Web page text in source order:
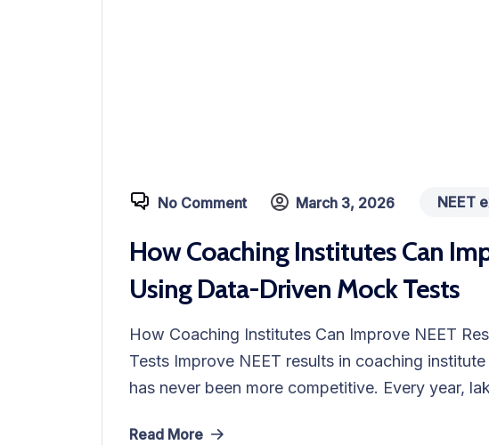
No Comment March 3, 2026 NEET
How Coaching Institutes Can
Using Data-Driven Mock Tests
How Coaching Institutes Can Improve NEET
Tests Improve NEET results in coaching
has never been more competitive. Every year,
Read More